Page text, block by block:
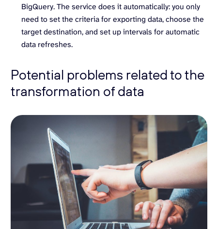
BigQuery. The service does it automatically: you only
need to set the criteria for exporting data, choose the
target destination, and set up intervals for automatic
data refreshes.
Potential problems related to the
transformation of data